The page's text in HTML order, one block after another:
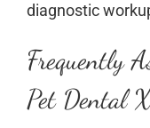
diagnostic
Frequently
Pet Dental